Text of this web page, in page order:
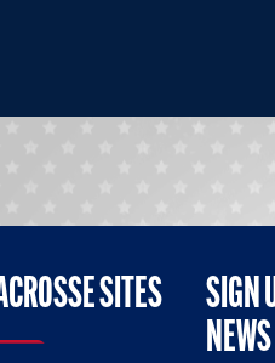
SITES
SIGN